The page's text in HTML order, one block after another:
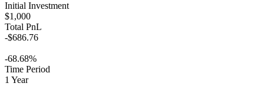
Initial Investment
$1,000
Total PnL
-$686.76
-68.68%
Time Period
1 Year